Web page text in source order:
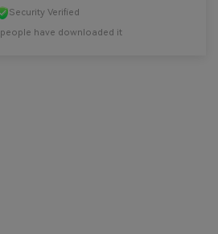
Security Verified
people have downloaded it